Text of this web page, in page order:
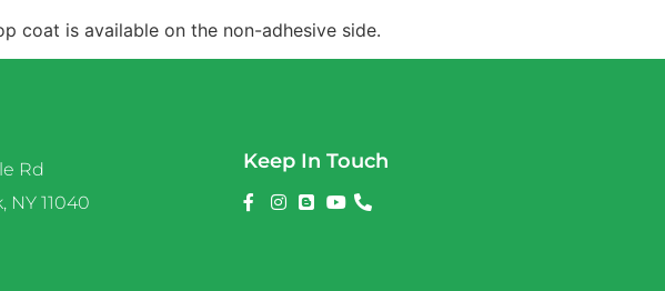
coat is available on the non-adhesive side.
Rd
NY 11040
Keep In Touch